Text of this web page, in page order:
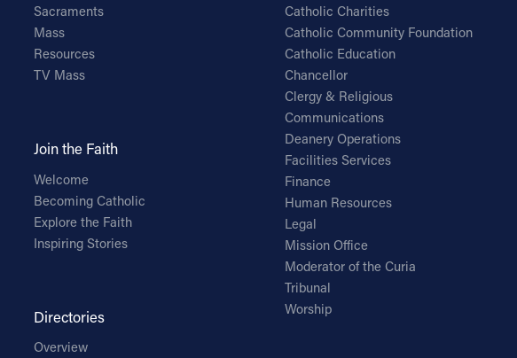
Sacraments
Mass
Resources
TV Mass
Join the Faith
Welcome
Becoming Catholic
Explore the Faith
Inspiring Stories
Directories
Overview
Catholic Charities
Catholic Community Foundation
Catholic Education
Chancellor
Clergy & Religious
Communications
Deanery Operations
Facilities Services
Finance
Human Resources
Legal
Mission Office
Moderator of the Curia
Tribunal
Worship